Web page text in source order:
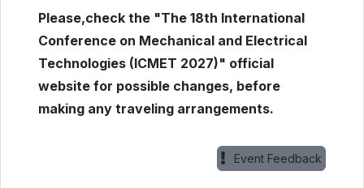
Please,check the "The 18th International
Conference on Mechanical and Electrical
Technologies (ICMET 2027)" official
website for possible changes, before
making any traveling arrangements.
Event Feedback